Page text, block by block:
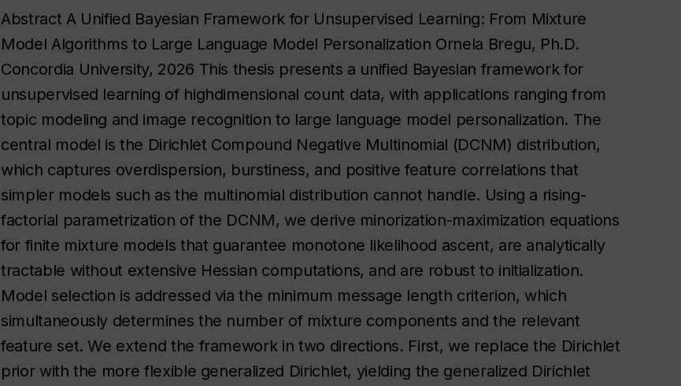
Abstract A Unified Bayesian Framework for Unsupervised Learning: From Mixture
Model Algorithms to Large Language Model Personalization Ornela Bregu, Ph.D.
Concordia University, 2026 This thesis presents a unified Bayesian framework for
unsupervised learning of highdimensional count data, with applications ranging from
topic modeling and image recognition to large language model personalization. The
central model is the Dirichlet Compound Negative Multinomial (DCNM) distribution,
which captures overdispersion, burstiness, and positive feature correlations that
simpler models such as the multinomial distribution cannot handle. Using a rising-
factorial parametrization of the DCNM, we derive minorization-maximization equations
for finite mixture models that guarantee monotone likelihood ascent, are analytically
tractable without extensive Hessian computations, and are robust to initialization.
Model selection is addressed via the minimum message length criterion, which
simultaneously determines the number of mixture components and the relevant
feature set. We extend the framework in two directions. First, we replace the Dirichlet
prior with the more flexible generalized Dirichlet, yielding the generalized Dirichlet